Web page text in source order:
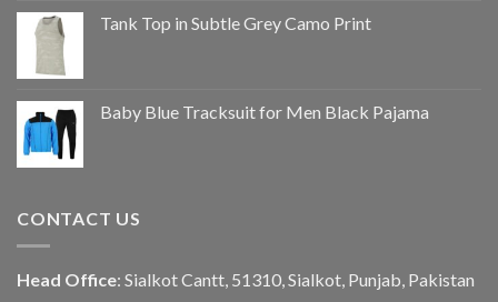
Tank Top in Subtle Grey Camo Print
Baby Blue Tracksuit for Men Black Pajama
CONTACT US
Head Office: Sialkot Cantt, 51310, Sialkot, Punjab, Pakistan